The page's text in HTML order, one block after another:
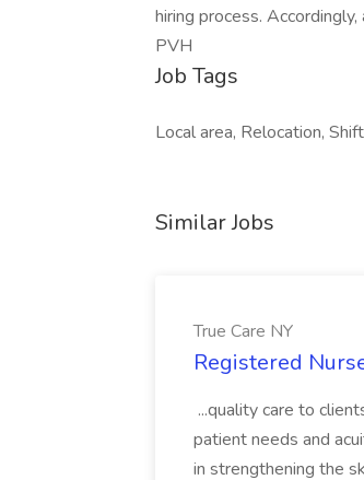
hiring process.
PVH
Job Tags
Local area, Relocation,
Similar Jobs
True Care NY
Registered
...quality care to
patient needs and
in strengthening the